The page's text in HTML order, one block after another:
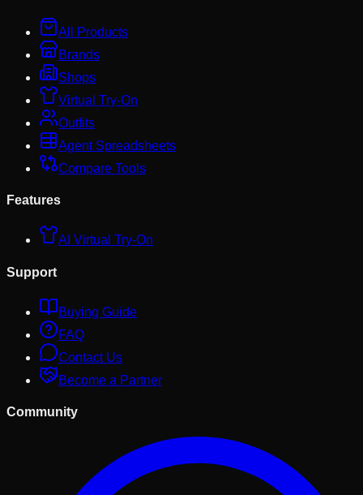
All Products
Brands
Shops
Virtual Try-On
Outfits
Agent Spreadsheets
Compare Tools
Features
AI Virtual Try-On
Support
Buying Guide
FAQ
Contact Us
Become a Partner
Community